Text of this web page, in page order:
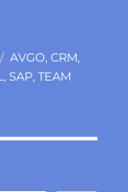
Tags
AVGO,CRM,
,SAP,TEAM